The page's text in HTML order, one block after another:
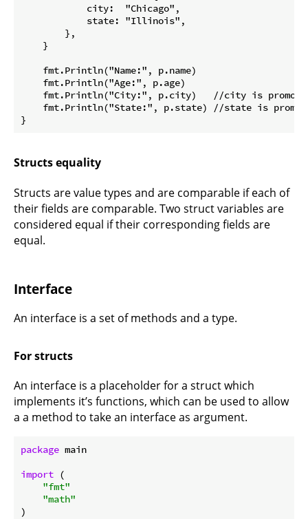
            city:  "Chicago",
            state: "Illinois",
        },
    }
    fmt.Println("Name:", p.name)
    fmt.Println("Age:", p.age)
fmt.Println("City:", p.city)   //city is
fmt.Println("State:", p.state) //state is
Structs equality
Structs are value types and are comparable if each of
their fields are comparable. Two struct variables are
considered equal if their corresponding fields are
equal.
Interface
An interface is a set of methods and a type.
For structs
An interface is a placeholder for a struct which
implements it’s functions, which can be used to allow
a a method to take an interface as argument.
package main
import (
"fmt"
"math"
)